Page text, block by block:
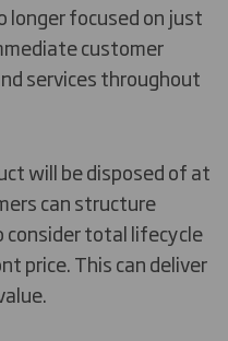
longer focused on just
customer
services throughout
will be disposed of at
can structure
total lifecycle
price. This can deliver